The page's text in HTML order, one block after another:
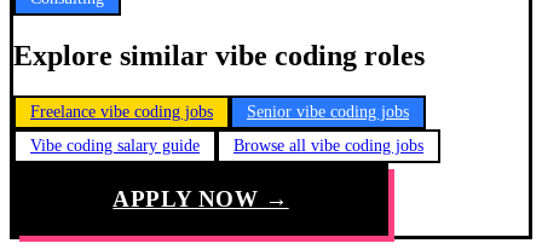
Explore similar vibe coding roles
Freelance vibe coding jobs
Senior vibe coding jobs
Vibe coding salary guide
Browse all vibe coding jobs
APPLY NOW →